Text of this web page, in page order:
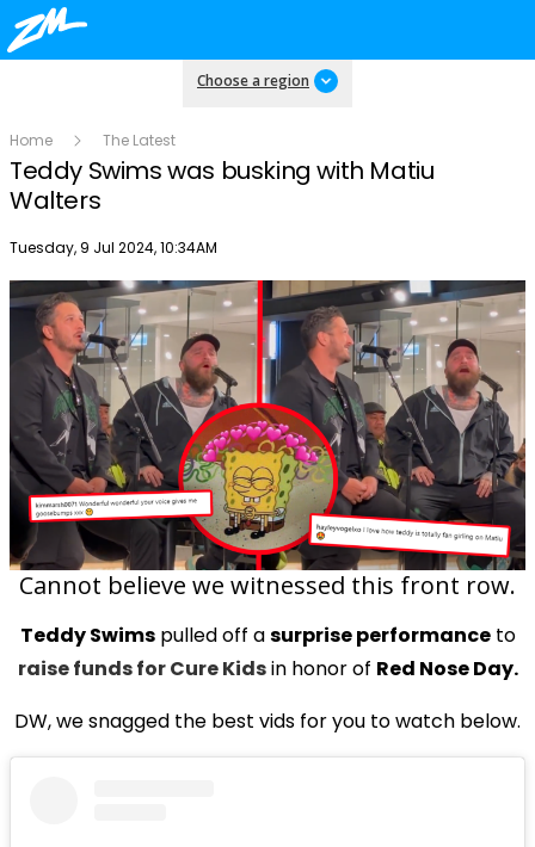
Choose a region
Home The Latest
Teddy Swims was busking with Matiu
Walters
Publish date
Tuesday, 9 Jul 2024, 10:34AM
Cannot believe we witnessed this front row.
Teddy Swimspulled off asurprise performanceto
raise funds for Cure Kidsin honor of Red Nose Day.
DW, we snagged the best vids for you to watch below.